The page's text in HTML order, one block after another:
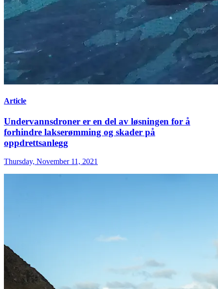
Article
Undervannsdroner er en del av løsningen for å
forhindre lakserømming og skader på
oppdrettsanlegg
Thursday, November 11, 2021